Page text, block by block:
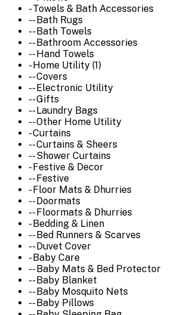
- Towels & Bath Accessories
-- Bath Rugs
-- Bath Towels
-- Bathroom Accessories
-- Hand Towels
- Home Utility (1)
-- Covers
-- Electronic Utility
-- Gifts
-- Laundry Bags
-- Other Home Utility
- Curtains
-- Curtains & Sheers
-- Shower Curtains
- Festive & Decor
-- Festive
- Floor Mats & Dhurries
-- Doormats
-- Floormats & Dhurries
- Bedding & Linen
-- Bed Runners & Scarves
-- Duvet Cover
- Baby Care
-- Baby Mats & Bed Protector
-- Baby Blanket
-- Baby Mosquito Nets
-- Baby Pillows